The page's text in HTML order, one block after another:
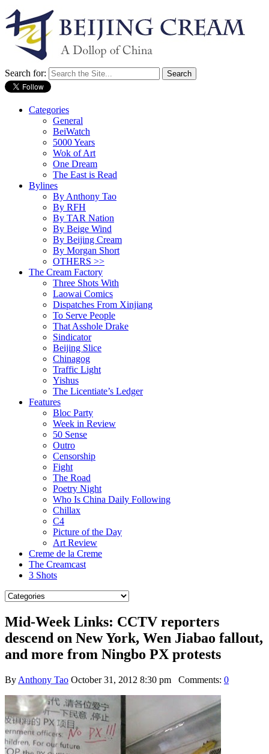
Search for:
Categories
General
BeiWatch
5000 Years
Wok of Art
One Dream
The East is Read
Bylines
By Anthony Tao
By RFH
By TAR Nation
By Beige Wind
By Beijing Cream
By Morgan Short
OTHERS >>
The Cream Factory
Three Shots With
Laowai Comics
Dispatches From Xinjiang
To Serve People
That Asshole Drake
Sindicator
Beijing Slice
Chinagog
Traffic Light
Yishus
The Licentiate’s Ledger
Features
Bloc Party
Week in Review
50 Sense
Outro
Censorship
Fight
The Road
Poetry Night
Who Is China Daily Following
Chillax
C4
Picture of the Day
Art Review
Creme de la Creme
The Creamcast
3 Shots
Mid-Week Links: CCTV reporters
descend on New York, Wen Jiabao fallout,
and more from Ningbo PX protests
By Anthony Tao October 31, 2012 8:30 pm Comments: 0